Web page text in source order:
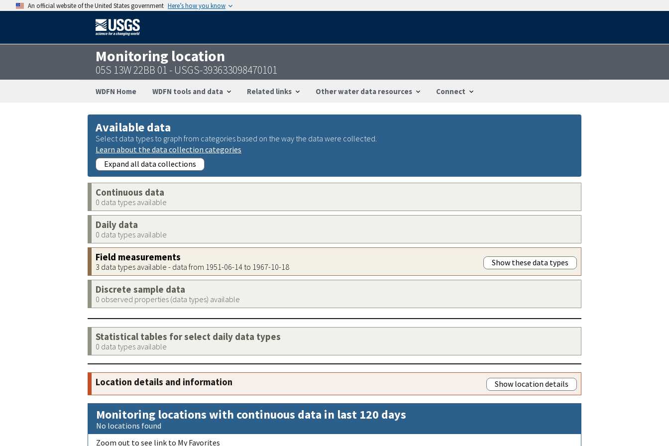
An official website of the United States government Here’s how you know
Monitoring location
05S 13W 22BB 01 - USGS-393633098470101
WDFN Home WDFN tools and data Related links Other water data resources Connect
Available data
Select data types to graph from categories based on the way the data were collected.
Learn about the data collection categories
Expand all data collections
Continuous data
0 data types available
Daily data
0 data types available
Field measurements
3 data types available - data from 1951-06-14 to 1967-10-18 Show these data types
Discrete sample data
0 observed properties (data types) available
Statistical tables for select daily data types
0 data types available
Location details and information Show location details
Monitoring locations with continuous data in last 120 days
No locations found
Zoom out to see link to My Favorites